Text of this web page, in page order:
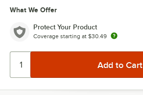
What We Offer
Protect Your Product
Coverage starting at $30.49